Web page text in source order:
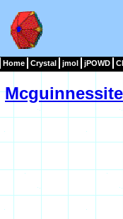
Home Crystal jmol jPOWD
Mcguinnessite